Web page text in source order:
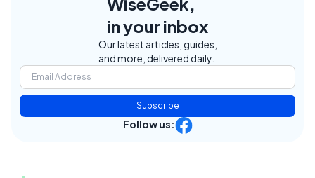
in your inbox
Our latest articles, guides,
and more, delivered daily.
Subscribe
Follow us: